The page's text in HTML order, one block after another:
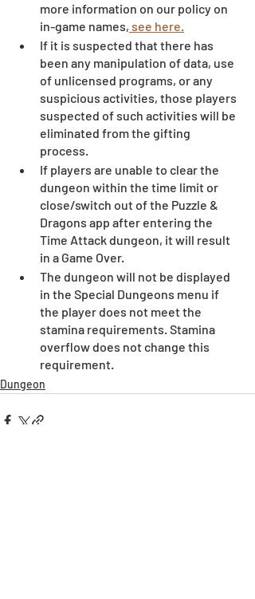
more information on our policy on
in-game names, see here.
If it is suspected that there has
been any manipulation of data, use
of unlicensed programs, or any
suspicious activities, those players
suspected of such activities will be
eliminated from the gifting
process.
If players are unable to clear the
dungeon within the time limit or
close/switch out of the Puzzle &
Dragons app after entering the
Time Attack dungeon, it will result
in a Game Over.
The dungeon will not be displayed
in the Special Dungeons menu if
the player does not meet the
stamina requirements. Stamina
overflow does not change this
requirement.
Dungeon